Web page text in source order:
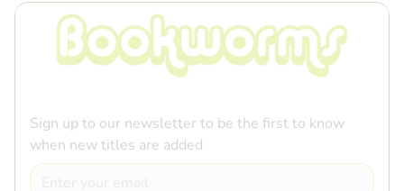
Sign up to our newsletter to be the first to know
when new titles are added
Email